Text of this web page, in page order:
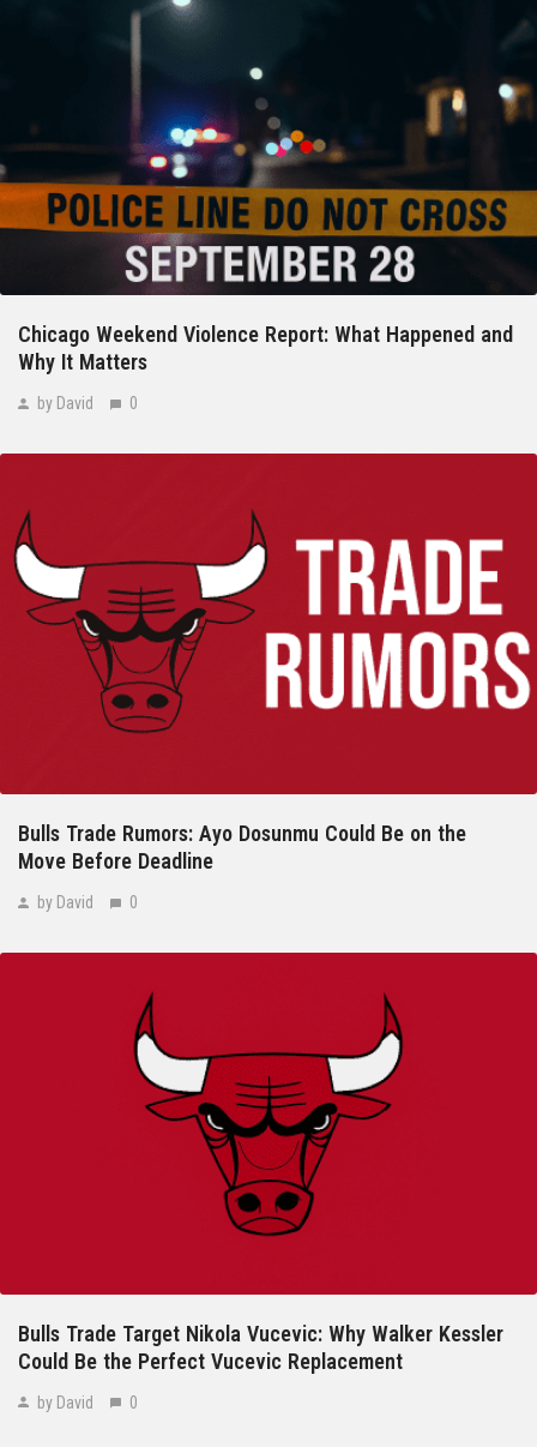
Chicago Weekend Violence Report: What Happened and
Why It Matters
by David 0
Bulls Trade Rumors: Ayo Dosunmu Could Be on the
Move Before Deadline
by David 0
Bulls Trade Target Nikola Vucevic: Why Walker Kessler
Could Be the Perfect Vucevic Replacement
by David 0